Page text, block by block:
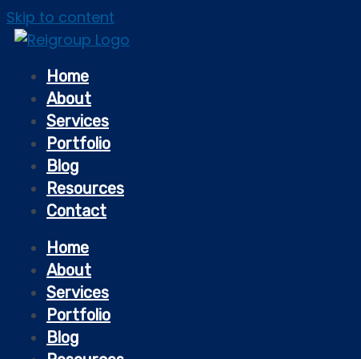
Skip to content
Home
About
Services
Portfolio
Blog
Resources
Contact
Home
About
Services
Portfolio
Blog